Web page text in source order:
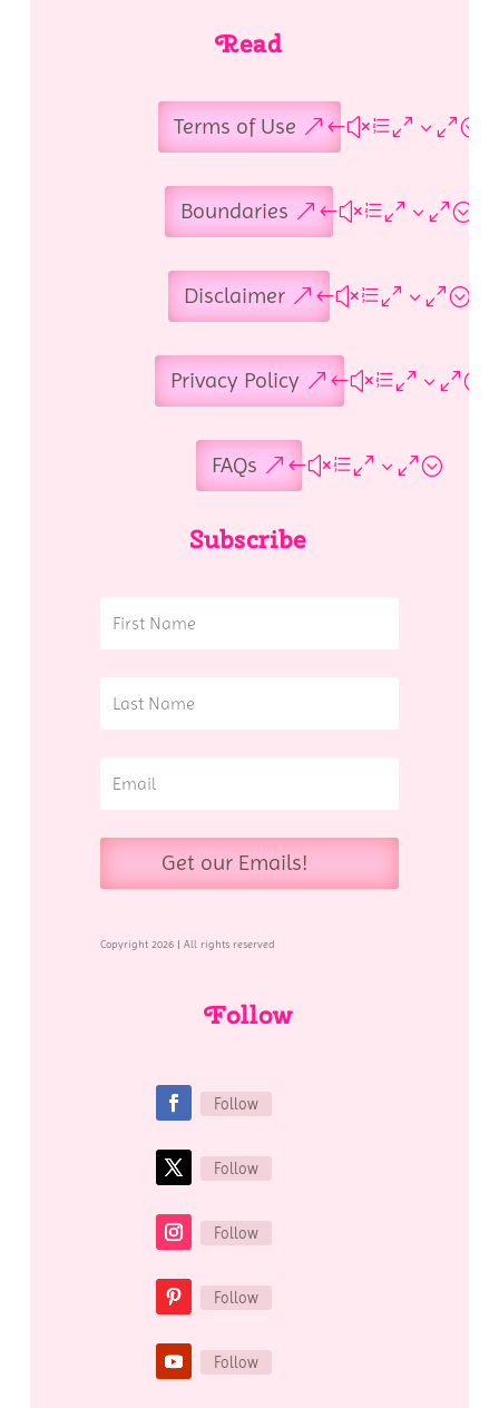
Read
Terms of Use
Boundaries
Disclaimer
Privacy Policy
FAQs
Subscribe
Get our Emails!
Copyright 2026 | All rights reserved
Follow
Follow
Follow
Follow
Follow
Follow